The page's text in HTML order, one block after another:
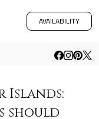
AVAILABILITY
Islands:
should